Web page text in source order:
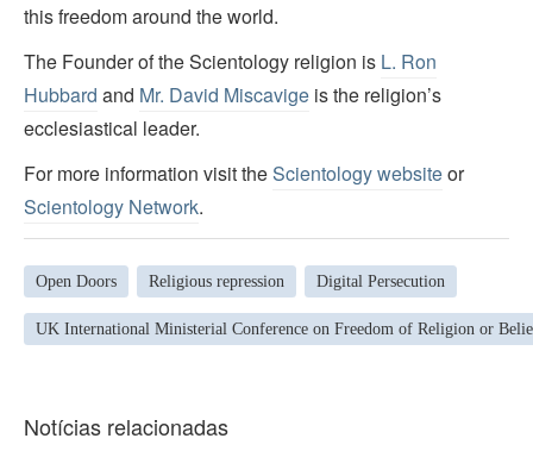
this freedom around the world.
The Founder of the Scientology religion is L. Ron
Hubbard and Mr. David Miscavige is the religion’s
ecclesiastical leader.
For more information visit theScientology websiteor
Scientology Network.
Open Doors Religious repression Digital Persecution
UK International Ministerial Conference on Freedom of Religion or
Notícias relacionadas